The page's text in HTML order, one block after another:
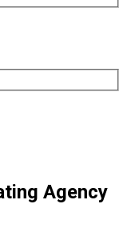
Agency